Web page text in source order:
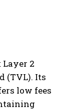
2
(TVL). Its
low fees